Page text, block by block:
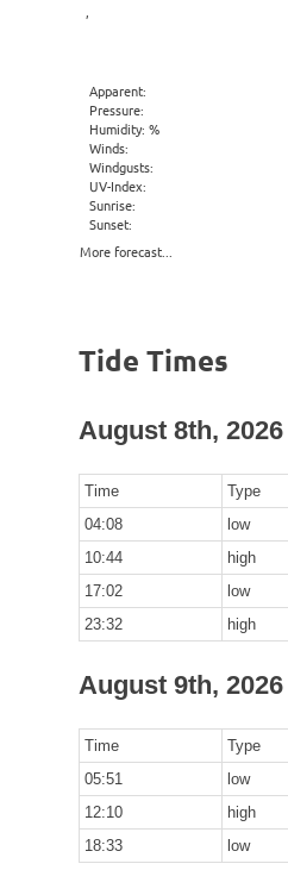
Apparent:
Pressure:
Humidity: %
Winds:
Windgusts:
UV-Index:
Sunrise:
Sunset:
More forecast...
Tide Times
August 8th, 2026
Time Type
04:08
low
10:44
high
17:02
low
23:32
high
August 9th, 2026
Time Type
05:51
low
12:10
high
18:33
low